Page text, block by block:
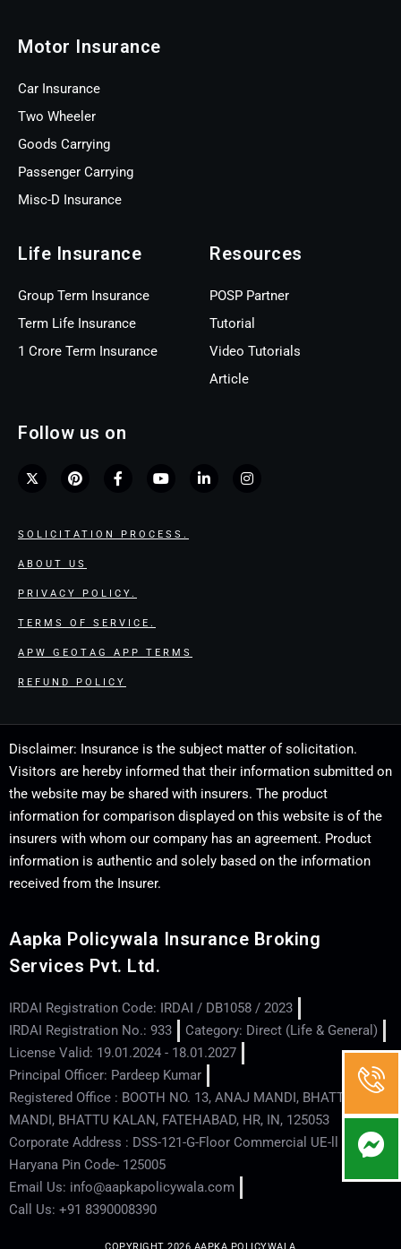
Motor Insurance
Car Insurance
Two Wheeler
Goods Carrying
Passenger Carrying
Misc-D Insurance
Life Insurance
Group Term Insurance
Term Life Insurance
1 Crore Term Insurance
Resources
POSP Partner
Tutorial
Video Tutorials
Article
Follow us on
SOLICITATION PROCESS.
ABOUT US
PRIVACY POLICY.
TERMS OF SERVICE.
APW GEOTAG APP TERMS
REFUND POLICY
Disclaimer: Insurance is the subject matter of solicitation.
Visitors are hereby informed that their information submitted on
the website may be shared with insurers. The product
information for comparison displayed on this website is of the
insurers with whom our company has an agreement. Product
information is authentic and solely based on the information
received from the Insurer.
Aapka Policywala Insurance Broking
Services Pvt. Ltd.
IRDAI Registration Code: IRDAI / DB1058 / 2023
IRDAI Registration No.: 933
Category: Direct (Life & General)
License Valid: 19.01.2024 - 18.01.2027
Principal Officer: Pardeep Kumar
Registered Office : BOOTH NO. 13, ANAJ MANDI, BHATTU
MANDI, BHATTU KALAN, FATEHABAD, HR, IN, 125053
Corporate Address : DSS-121-G-Floor Commercial UE-ll - Hisar -
Haryana Pin Code- 125005
Email Us: info@aapkapolicywala.com
Call Us: +91 8390008390